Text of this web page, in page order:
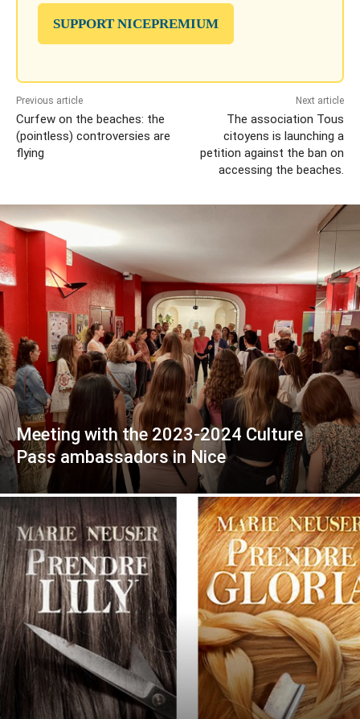
SUPPORT NICEPREMIUM
Previous article
Curfew on the beaches: the
(pointless) controversies are
flying
Next article
The association Tous
citoyens is launching a
petition against the ban on
accessing the beaches.
Meeting with the 2023-2024 Culture
Pass ambassadors in Nice